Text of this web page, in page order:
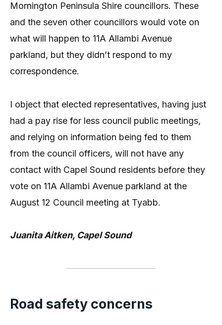
Mornington Peninsula Shire councillors. These
and the seven other councillors would vote on
what will happen to 11A Allambi Avenue
parkland, but they didn’t respond to my
correspondence.
I object that elected representatives, having just
had a pay rise for less council public meetings,
and relying on information being fed to them
from the council officers, will not have any
contact with Capel Sound residents before they
vote on 11A Allambi Avenue parkland at the
August 12 Council meeting at Tyabb.
Juanita Aitken, Capel Sound
Road safety concerns